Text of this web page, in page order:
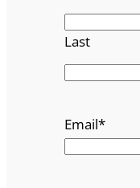
Last
Email*